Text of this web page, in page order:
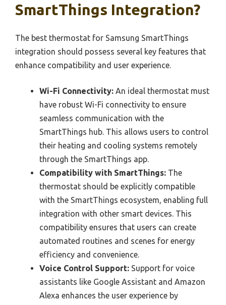
SmartThings Integration?
The best thermostat for Samsung SmartThings
integration should possess several key features that
enhance compatibility and user experience.
Wi-Fi Connectivity: An ideal thermostat must
have robust Wi-Fi connectivity to ensure
seamless communication with the
SmartThings hub. This allows users to control
their heating and cooling systems remotely
through the SmartThings app.
Compatibility with SmartThings: The
thermostat should be explicitly compatible
with the SmartThings ecosystem, enabling full
integration with other smart devices. This
compatibility ensures that users can create
automated routines and scenes for energy
efficiency and convenience.
Voice Control Support: Support for voice
assistants like Google Assistant and Amazon
Alexa enhances the user experience by